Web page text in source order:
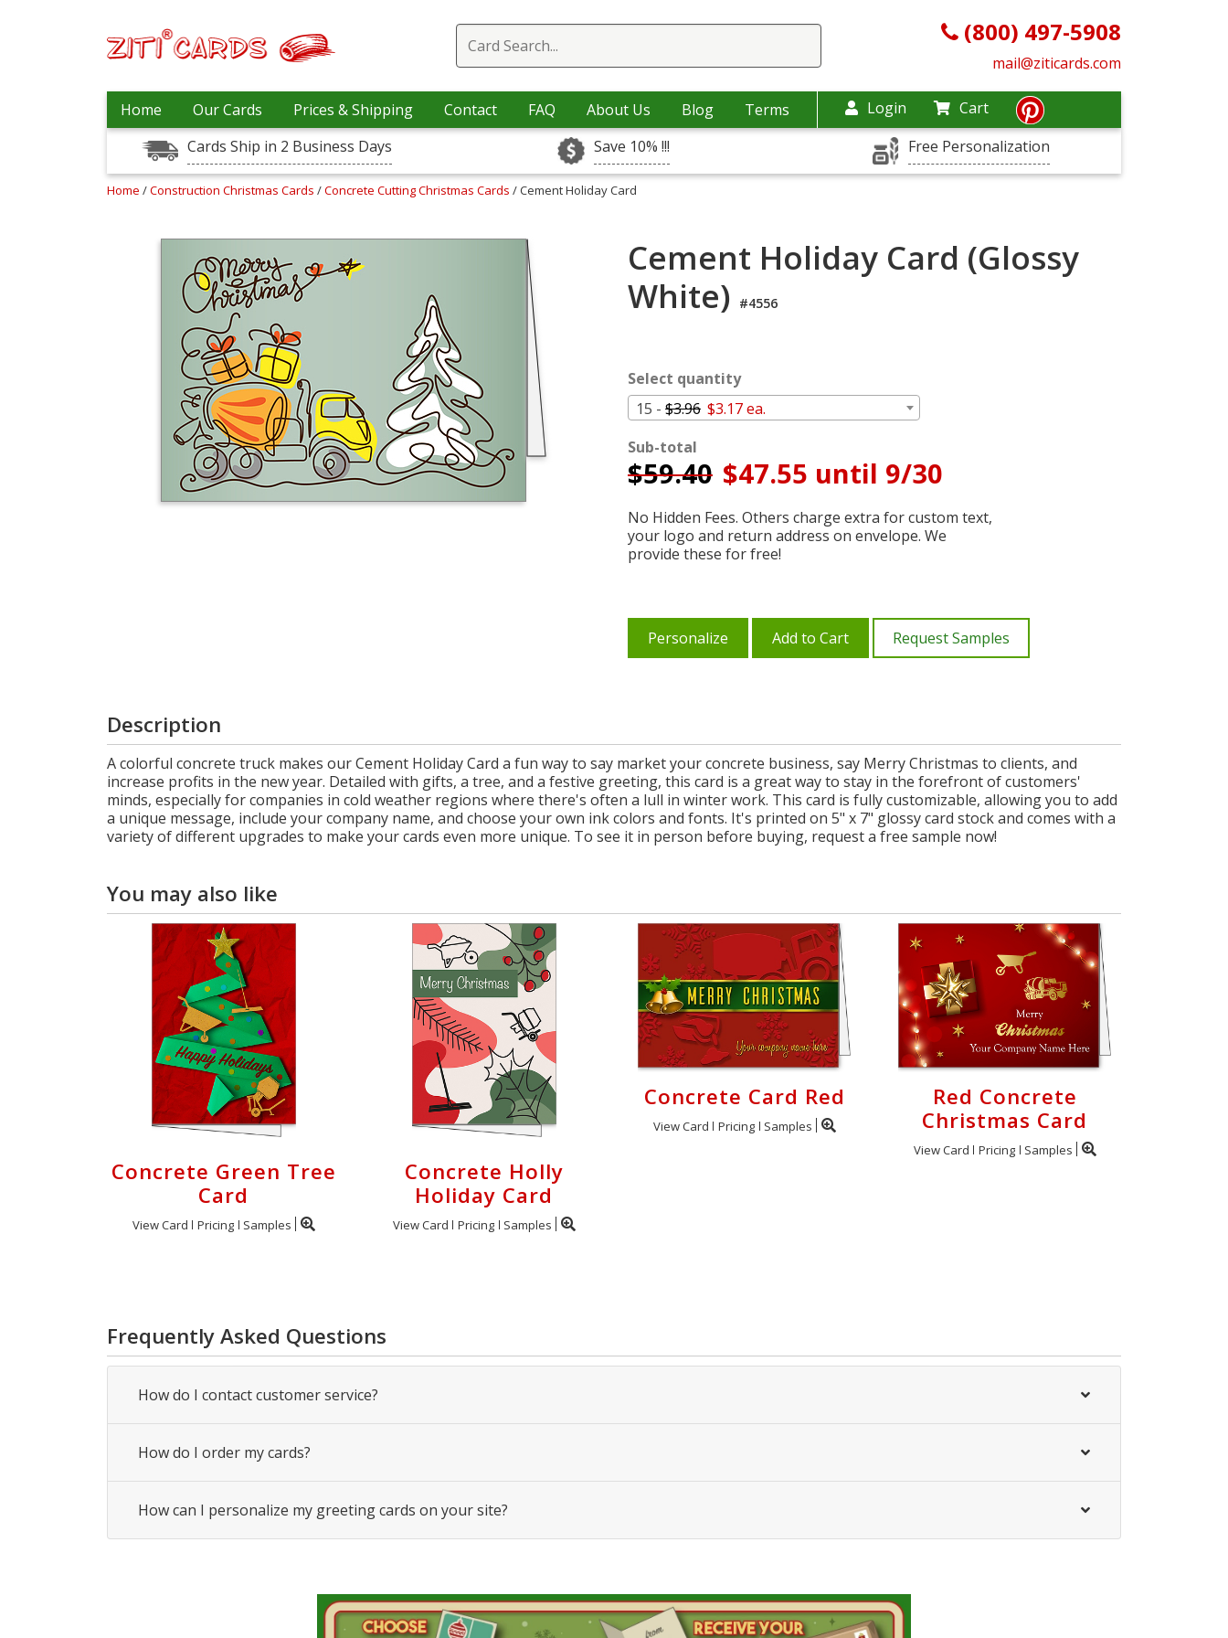
(800) 497-5908
mail@ziticards.com
Home Our Cards Prices & Shipping Contact FAQ About Us Blog Terms Login
Cart
Cards Ship in 2 Business Days
Save 10% !!! Free Personalization
Home /Construction Christmas Cards /Concrete Cutting Christmas Cards / Cement Holiday Card
Cement Holiday Card (Glossy
White) #4556
Select quantity
15 - $3.96 $3.17 ea.
Sub-total
$59.40 $47.55 until 9/30
No Hidden Fees. Others charge extra for custom text,
your logo and return address on envelope. We
provide these for free!
Personalize Add to Cart Request Samples
Description
A colorful concrete truck makes our Cement Holiday Card a fun way to say market your concrete business, say Merry Christmas to clients, and
increase profits in the new year. Detailed with gifts, a tree, and a festive greeting, this card is a great way to stay in the forefront of customers'
minds, especially for companies in cold weather regions where there's often a lull in winter work. This card is fully customizable, allowing you to add
a unique message, include your company name, and choose your own ink colors and fonts. It's printed on 5" x 7" glossy card stock and comes with a
variety of different upgrades to make your cards even more unique. To see it in person before buying, request a free sample now!
You may also like
Concrete Green Tree
Card
View Card Pricing Samples
Concrete Holly
Holiday Card
View Card Pricing Samples
Concrete Card Red
View Card Pricing Samples
Red Concrete
Christmas Card
View Card Pricing Samples
Frequently Asked Questions
How do I contact customer service?
How do I order my cards?
How can I personalize my greeting cards on your site?